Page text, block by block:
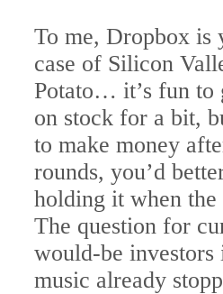
To me, Dropbox is
case of Silicon
Potato… it’s fun to
on stock for a bit,
to make money
rounds, you’d
holding it when the
The question for
would-be investors
music already